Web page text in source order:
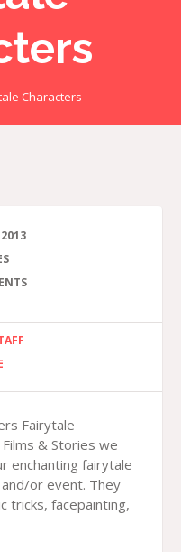
Characters
Fairytale
& Stories we
enchanting fairytale
or event. They
tricks, facepainting,